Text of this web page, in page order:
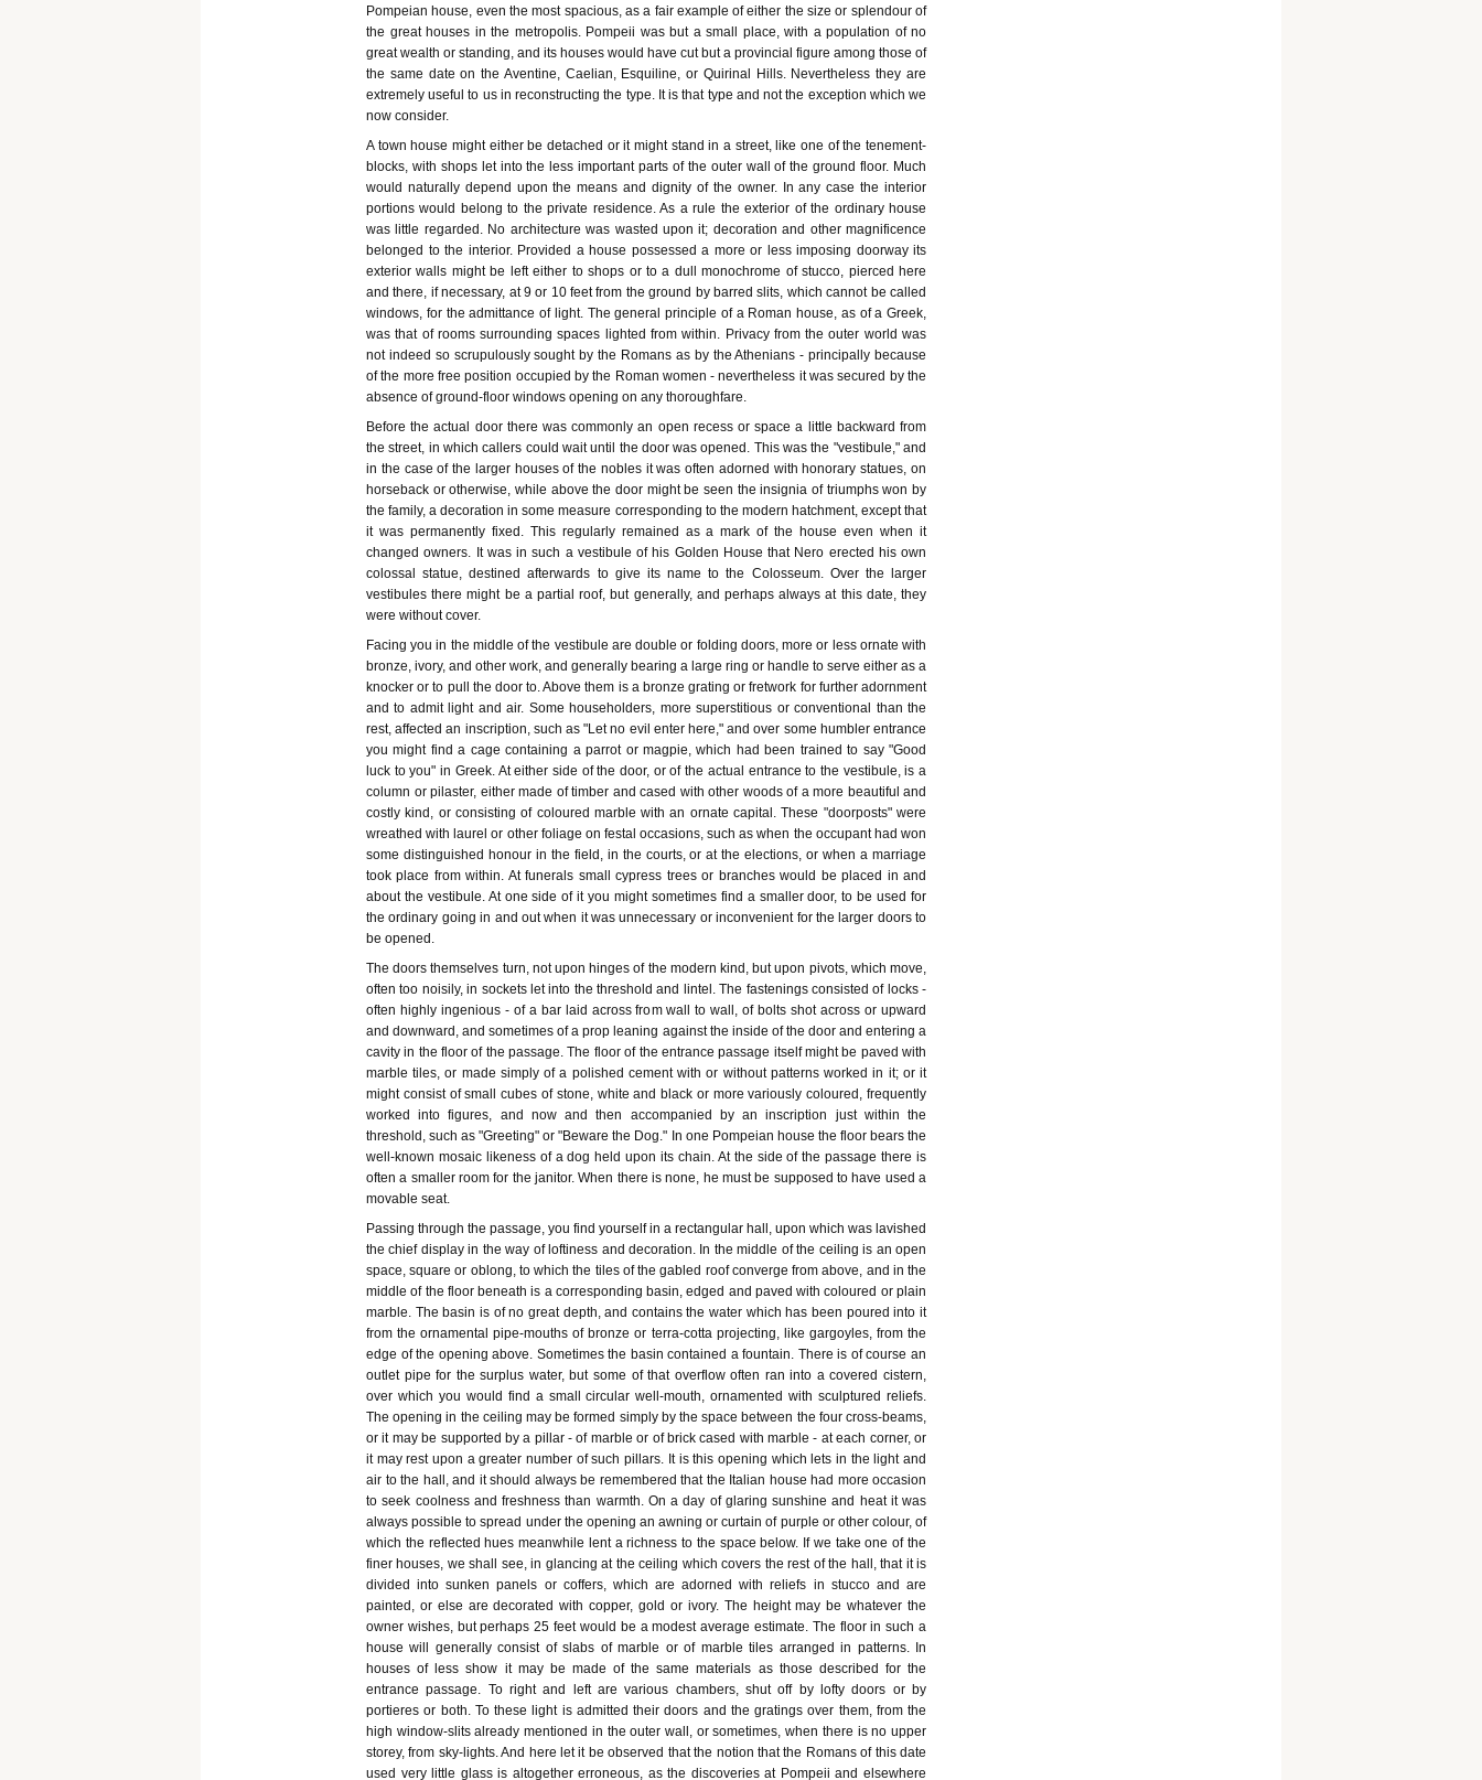
Pompeian house, even the most spacious, as a fair example of either the size or splendour of
the great houses in the metropolis. Pompeii was but a small place, with a population of no
great wealth or standing, and its houses would have cut but a provincial figure among those of
the same date on the Aventine, Caelian, Esquiline, or Quirinal Hills. Nevertheless they are
extremely useful to us in reconstructing the type. It is that type and not the exception which we
now consider.
A town house might either be detached or it might stand in a street, like one of the tenement-
blocks, with shops let into the less important parts of the outer wall of the ground floor. Much
would naturally depend upon the means and dignity of the owner. In any case the interior
portions would belong to the private residence. As a rule the exterior of the ordinary house
was little regarded. No architecture was wasted upon it; decoration and other magnificence
belonged to the interior. Provided a house possessed a more or less imposing doorway its
exterior walls might be left either to shops or to a dull monochrome of stucco, pierced here
and there, if necessary, at 9 or 10 feet from the ground by barred slits, which cannot be called
windows, for the admittance of light. The general principle of a Roman house, as of a Greek,
was that of rooms surrounding spaces lighted from within. Privacy from the outer world was
not indeed so scrupulously sought by the Romans as by the Athenians - principally because
of the more free position occupied by the Roman women - nevertheless it was secured by the
absence of ground-floor windows opening on any thoroughfare.
Before the actual door there was commonly an open recess or space a little backward from
the street, in which callers could wait until the door was opened. This was the "vestibule," and
in the case of the larger houses of the nobles it was often adorned with honorary statues, on
horseback or otherwise, while above the door might be seen the insignia of triumphs won by
the family, a decoration in some measure corresponding to the modern hatchment, except that
it was permanently fixed. This regularly remained as a mark of the house even when it
changed owners. It was in such a vestibule of his Golden House that Nero erected his own
colossal statue, destined afterwards to give its name to the Colosseum. Over the larger
vestibules there might be a partial roof, but generally, and perhaps always at this date, they
were without cover.
Facing you in the middle of the vestibule are double or folding doors, more or less ornate with
bronze, ivory, and other work, and generally bearing a large ring or handle to serve either as a
knocker or to pull the door to. Above them is a bronze grating or fretwork for further adornment
and to admit light and air. Some householders, more superstitious or conventional than the
rest, affected an inscription, such as "Let no evil enter here," and over some humbler entrance
you might find a cage containing a parrot or magpie, which had been trained to say "Good
luck to you" in Greek. At either side of the door, or of the actual entrance to the vestibule, is a
column or pilaster, either made of timber and cased with other woods of a more beautiful and
costly kind, or consisting of coloured marble with an ornate capital. These "doorposts" were
wreathed with laurel or other foliage on festal occasions, such as when the occupant had won
some distinguished honour in the field, in the courts, or at the elections, or when a marriage
took place from within. At funerals small cypress trees or branches would be placed in and
about the vestibule. At one side of it you might sometimes find a smaller door, to be used for
the ordinary going in and out when it was unnecessary or inconvenient for the larger doors to
be opened.
The doors themselves turn, not upon hinges of the modern kind, but upon pivots, which move,
often too noisily, in sockets let into the threshold and lintel. The fastenings consisted of locks -
often highly ingenious - of a bar laid across from wall to wall, of bolts shot across or upward
and downward, and sometimes of a prop leaning against the inside of the door and entering a
cavity in the floor of the passage. The floor of the entrance passage itself might be paved with
marble tiles, or made simply of a polished cement with or without patterns worked in it; or it
might consist of small cubes of stone, white and black or more variously coloured, frequently
worked into figures, and now and then accompanied by an inscription just within the
threshold, such as "Greeting" or "Beware the Dog." In one Pompeian house the floor bears the
well-known mosaic likeness of a dog held upon its chain. At the side of the passage there is
often a smaller room for the janitor. When there is none, he must be supposed to have used a
movable seat.
Passing through the passage, you find yourself in a rectangular hall, upon which was lavished
the chief display in the way of loftiness and decoration. In the middle of the ceiling is an open
space, square or oblong, to which the tiles of the gabled roof converge from above, and in the
middle of the floor beneath is a corresponding basin, edged and paved with coloured or plain
marble. The basin is of no great depth, and contains the water which has been poured into it
from the ornamental pipe-mouths of bronze or terra-cotta projecting, like gargoyles, from the
edge of the opening above. Sometimes the basin contained a fountain. There is of course an
outlet pipe for the surplus water, but some of that overflow often ran into a covered cistern,
over which you would find a small circular well-mouth, ornamented with sculptured reliefs.
The opening in the ceiling may be formed simply by the space between the four cross-beams,
or it may be supported by a pillar - of marble or of brick cased with marble - at each corner, or
it may rest upon a greater number of such pillars. It is this opening which lets in the light and
air to the hall, and it should always be remembered that the Italian house had more occasion
to seek coolness and freshness than warmth. On a day of glaring sunshine and heat it was
always possible to spread under the opening an awning or curtain of purple or other colour, of
which the reflected hues meanwhile lent a richness to the space below. If we take one of the
finer houses, we shall see, in glancing at the ceiling which covers the rest of the hall, that it is
divided into sunken panels or coffers, which are adorned with reliefs in stucco and are
painted, or else are decorated with copper, gold or ivory. The height may be whatever the
owner wishes, but perhaps 25 feet would be a modest average estimate. The floor in such a
house will generally consist of slabs of marble or of marble tiles arranged in patterns. In
houses of less show it may be made of the same materials as those described for the
entrance passage. To right and left are various chambers, shut off by lofty doors or by
portieres or both. To these light is admitted their doors and the gratings over them, from the
high window-slits already mentioned in the outer wall, or sometimes, when there is no upper
storey, from sky-lights. And here let it be observed that the notion that the Romans of this date
used very little glass is altogether erroneous, as the discoveries at Pompeii and elsewhere